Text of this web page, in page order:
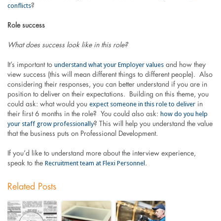
conflicts?
Role success
What does success look like in this role?
It’s important to understand what your Employer valuesand how they
view success (this will mean different things to different people). Also
considering their responses, you can better understand if you are in
position to deliver on their expectations. Building on this theme, you
could ask: what would you expect someone in this role to deliverin
their first 6 months in the role? You could also ask: how do you help
your staff grow professionally? This will help you understand the value
that the business puts on Professional Development.
If you’d like to understand more about the interview experience,
speak to the Recruitment team at Flexi Personnel .
Related Posts